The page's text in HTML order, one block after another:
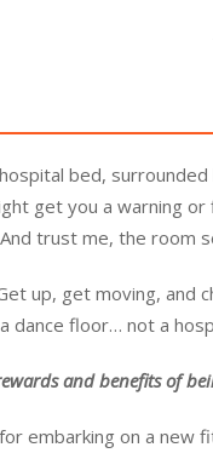
bed,
get you a warning or
trust me, the room
up, get moving,
dance floor… not a
and benefits of
embarking on a new